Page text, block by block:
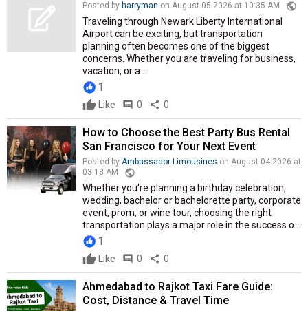
Posted by harryman on August 05 2026 at 10:35 AM public
Traveling through Newark Liberty International
Airport can be exciting, but transportation
planning often becomes one of the biggest
concerns. Whether you are traveling for business,
vacation, or a...
1
Like comment 0 share 0
How to Choose the Best Party Bus Rental
San Francisco for Your Next Event
Posted by Ambassador Limousines on August 04 2026 at
03:18 AM public
Whether you're planning a birthday celebration,
wedding, bachelor or bachelorette party, corporate
event, prom, or wine tour, choosing the right
transportation plays a major role in the success o...
1
Like comment 0 share 0
Ahmedabad to Rajkot Taxi Fare Guide:
Cost, Distance & Travel Time